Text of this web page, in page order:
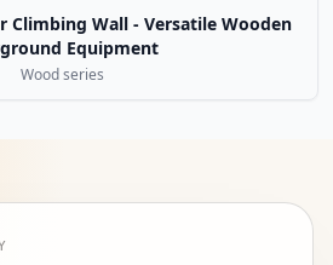
Wall - Versatile Wooden
Equipment
Wood series